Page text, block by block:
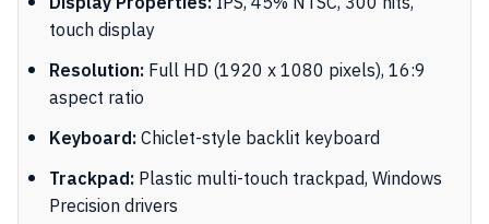
touch display
Resolution:Full HD (1920 x 1080 pixels), 16:9
aspect ratio
Keyboard:Chiclet-style backlit keyboard
Trackpad:Plastic multi-touch trackpad, Windows
Precision drivers